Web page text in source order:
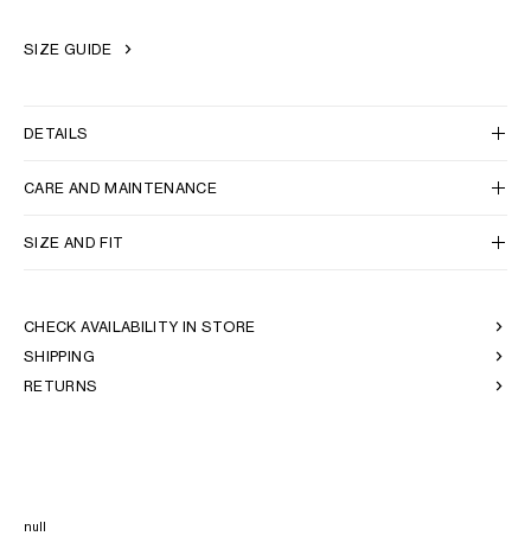
SIZE GUIDE
DETAILS
CARE AND MAINTENANCE
SIZE AND FIT
CHECK AVAILABILITY IN STORE
SHIPPING
RETURNS
null